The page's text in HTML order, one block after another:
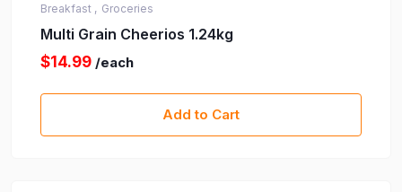
Breakfast , Groceries
Multi Grain Cheerios 1.24kg
$14.99 /each
Add to Cart